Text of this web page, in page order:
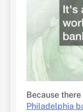
Because
Philadelphia